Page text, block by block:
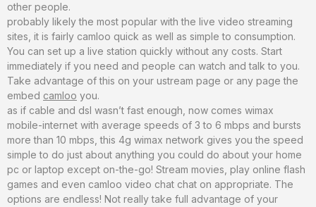
other people.
probably likely the most popular with the live video streaming
sites, it is fairly camloo quick as well as simple to consumption.
You can set up a live station quickly without any costs. Start
immediately if you need and people can watch and talk to you.
Take advantage of this on your ustream page or any page the
embed camloo you.
as if cable and dsl wasn’t fast enough, now comes wimax
mobile-internet with average speeds of 3 to 6 mbps and bursts
more than 10 mbps, this 4g wimax network gives you the speed
simple to do just about anything you could do about your home
pc or laptop except on-the-go! Stream movies, play online flash
games and even camloo video chat chat on appropriate. The
options are endless! Not really take full advantage of your